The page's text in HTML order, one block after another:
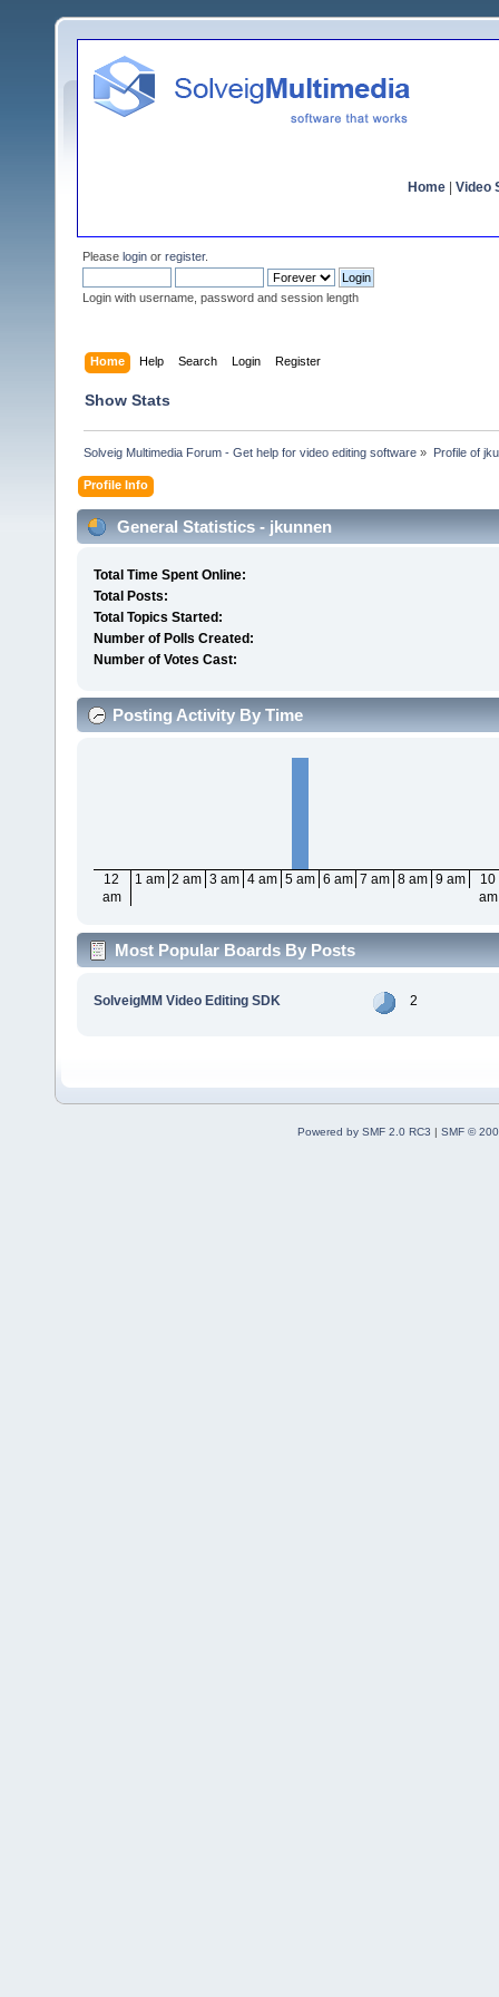
Home Video
Please login or register.
Login with username, password and session length
Home Help Search Login Register
Show Stats
Solveig Multimedia Forum - Get help for video editing software » Profile of
Profile Info
General Statistics - jkunnen
Total Time Spent Online:
Total Posts:
Total Topics Started:
Number of Polls Created:
Number of Votes Cast:
Posting Activity By Time
12
am
1 am 2 am 3 am 4 am 5 am 6 am 7 am 8 am 9 am
10
am
Most Popular Boards By Posts
SolveigMM Video Editing SDK 2
Powered by SMF 2.0 RC3 | SMF ©